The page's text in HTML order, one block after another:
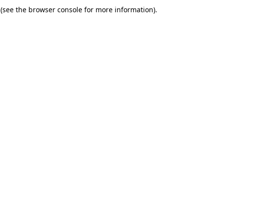
(see the browser console for more information).